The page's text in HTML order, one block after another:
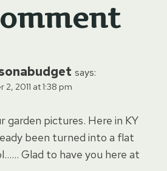
says:
2011 at 1:38 pm
garden pictures. Here in KY
been turned into a flat
Glad to have you here at